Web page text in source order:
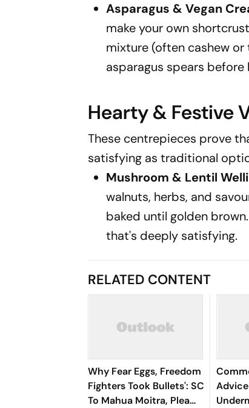
Asparagus & Vegan
make your own
mixture (often cashew
asparagus spears before
Hearty & Festive
These centrepieces prove
satisfying as traditional
Mushroom & Lentil
walnuts, herbs, and
baked until golden
that's deeply satisfying.
RELATED CONTENT
Why Fear Eggs, Freedom
Fighters Took Bullets': SC
To Mahua Moitra, Plea